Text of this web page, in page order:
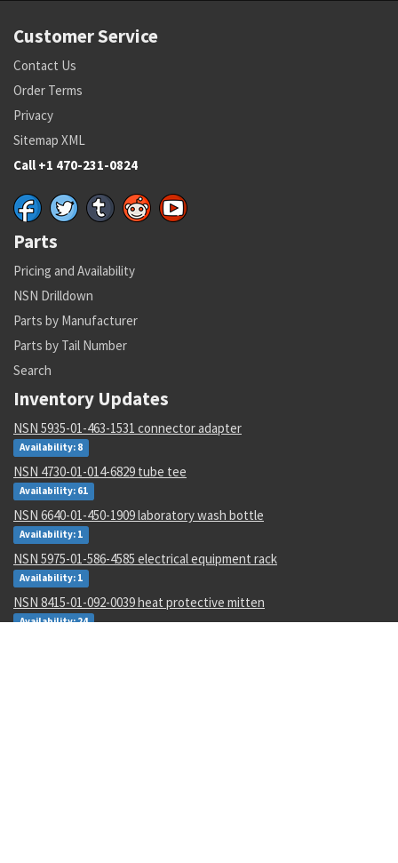
Customer Service
Contact Us
Order Terms
Privacy
Sitemap XML
Call +1 470-231-0824
Parts
Pricing and Availability
NSN Drilldown
Parts by Manufacturer
Parts by Tail Number
Search
Inventory Updates
NSN 5935-01-463-1531 connector adapter
Availability: 8
NSN 4730-01-014-6829 tube tee
Availability: 61
NSN 6640-01-450-1909 laboratory wash bottle
Availability: 1
NSN 5975-01-586-4585 electrical equipment rack
Availability: 1
NSN 8415-01-092-0039 heat protective mitten
Availability: 24